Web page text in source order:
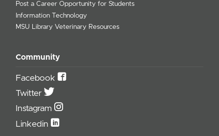
Post a Career Opportunity for Students
Information Technology
MSU Library Veterinary Resources
Community
Facebook
Twitter
Instagram
Linkedin